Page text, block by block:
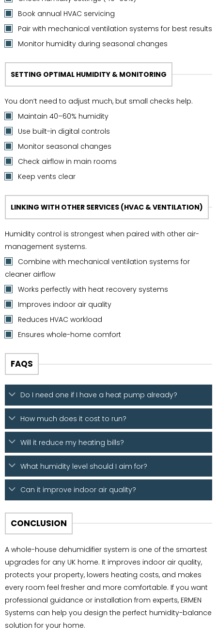
Book annual HVAC servicing
Pair with mechanical ventilation systems for best results
Monitor humidity during seasonal changes
SETTING OPTIMAL HUMIDITY & MONITORING
You don’t need to adjust much, but small checks help.
Maintain 40–60% humidity
Use built-in digital controls
Monitor seasonal changes
Check airflow in main rooms
Keep vents clear
LINKING WITH OTHER SERVICES (HVAC & VENTILATION)
Humidity control is strongest when paired with other air-
management systems.
Combine with mechanical ventilation systems for
cleaner airflow
Works perfectly with heat recovery systems
Improves indoor air quality
Reduces HVAC workload
Ensures whole-home comfort
FAQS
Do I need one if I have a heat pump already?
How much does it cost to run?
Will it reduce my heating bills?
What humidity level should I aim for?
Can it improve indoor air quality?
CONCLUSION
A whole-house dehumidifier system is one of the smartest
upgrades for any UK home. It improves indoor air quality,
protects your property, lowers heating costs, and makes
every room feel fresher and more comfortable. If you want
professional guidance or installation from experts, ERMEN
Systems can help you design the perfect humidity-balance
solution for your home.